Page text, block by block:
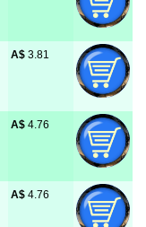
A$ 3.81
A$ 4.76
A$ 4.76